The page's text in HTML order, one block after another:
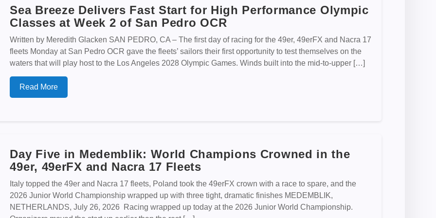
Sea Breeze Delivers Fast Start for High Performance Olympic
Classes at Week 2 of San Pedro OCR
Written by Meredith Glacken SAN PEDRO, CA – The first day of racing for the 49er, 49erFX and Nacra 17
fleets Monday at San Pedro OCR gave the fleets’ sailors their first opportunity to test themselves on the
waters that will play host to the Los Angeles 2028 Olympic Games. Winds built into the mid-to-upper […]
Read More
Day Five in Medemblik: World Champions Crowned in the
49er, 49erFX and Nacra 17 Fleets
Italy topped the 49er and Nacra 17 fleets, Poland took the 49erFX crown with a race to spare, and the
2026 Junior World Championship wrapped up with three tight, dramatic finishes MEDEMBLIK,
NETHERLANDS, July 26, 2026 Racing wrapped up today at the 2026 Junior World Championship.